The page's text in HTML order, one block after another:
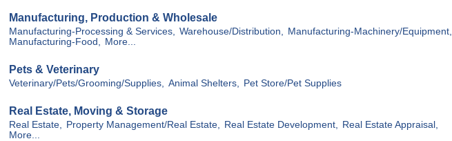
Manufacturing, Production & Wholesale
Manufacturing-Processing & Services, Warehouse/Distribution, Manufacturing-Machinery/Equipment,
Manufacturing-Food, More...
Pets & Veterinary
Veterinary/Pets/Grooming/Supplies, Animal Shelters, Pet Store/Pet Supplies
Real Estate, Moving & Storage
Real Estate, Property Management/Real Estate, Real Estate Development, Real Estate Appraisal,
More...